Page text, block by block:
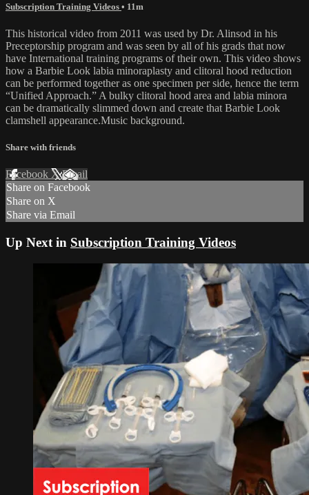
Subscription Training Videos • 11m
This historical video from 2011 was used by Dr. Alinsod in his
Preceptorship program and was seen by all of his grads that now
have International training programs of their own. This video shows
how a Barbie Look labia minoraplasty and clitoral hood reduction
can be performed together as one specimen per side, hence the term
“Unified Approach.” A bulky clitoral hood area and labia minora
can be dramatically slimmed down and create that Barbie Look
clamshell appearance.Music background.
Share with friends
Facebook XEmail
Share on Facebook
Share on X
Share via Email
Up Next in Subscription Training Videos